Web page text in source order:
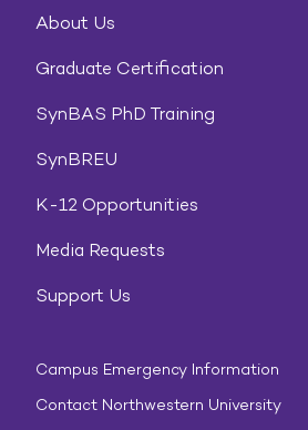
About Us
Graduate Certification
SynBAS PhD Training
SynBREU
K-12 Opportunities
Media Requests
Support Us
Campus Emergency Information
Contact Northwestern University